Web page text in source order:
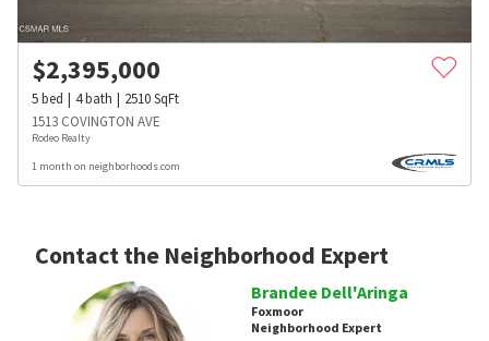
$2,395,000
5bed 4bath 2510SqFt
1513 COVINGTON AVE
Rodeo Realty
1 month on neighborhoods.com
Contact the Neighborhood Expert
Brandee Dell'Aringa
Foxmoor
Neighborhood Expert